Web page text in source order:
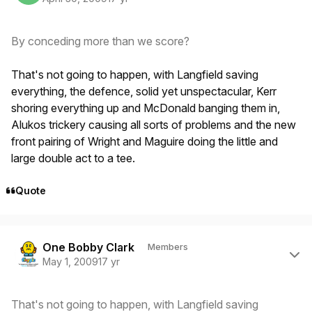
By conceding more than we score?
That's not going to happen, with Langfield saving
everything, the defence, solid yet unspectacular, Kerr
shoring everything up and McDonald banging them in,
Alukos trickery causing all sorts of problems and the new
front pairing of Wright and Maguire doing the little and
large double act to a tee.
Quote
One Bobby Clark Members
May 1, 200917 yr
That's not going to happen, with Langfield saving